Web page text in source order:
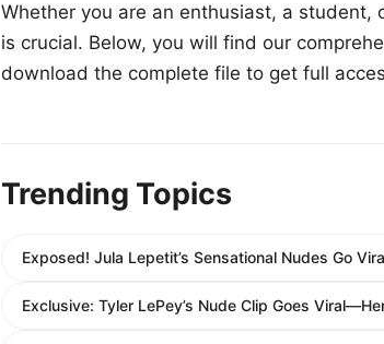
Whether you are an enthusiast, a student,
is crucial. Below, you will find our
download the complete file to get full
Trending Topics
Exposed! Jula Lepetit’s Sensational Nudes Go
Exclusive: Tyler LePey’s Nude Clip Goes